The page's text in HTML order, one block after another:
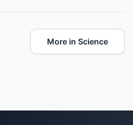
More in Science